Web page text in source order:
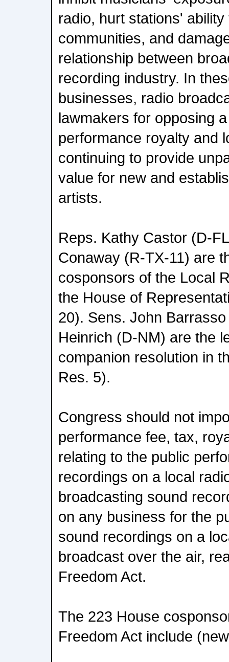
radio, hurt stations'
communities, and
relationship between
recording industry. In
businesses, radio
lawmakers for opposing
performance royalty and
continuing to provide
value for new and
artists.
Reps. Kathy Castor (D-
Conaway (R-TX-11) are
cosponsors of the Local
the House of
20). Sens. John
Heinrich (D-NM) are the
companion resolution in
Res. 5).
Congress should not
performance fee, tax,
relating to the public
recordings on a local
broadcasting sound
on any business for the
sound recordings on a
broadcast over the air,
Freedom Act.
The 223 House
Freedom Act include